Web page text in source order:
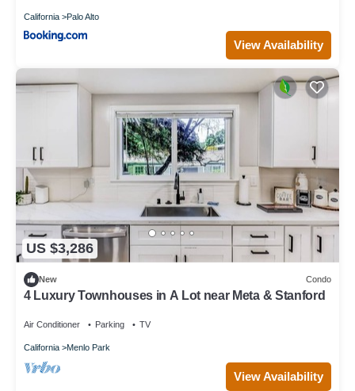
California Palo Alto
View Availability
US $3,286
New Condo
4 Luxury Townhouses in A Lot near Meta & Stanford
Air Conditioner Parking TV
California Menlo Park
View Availability